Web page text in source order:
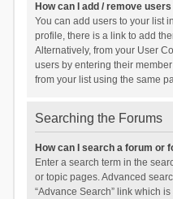
How can I add / remove
You can add users to your list
profile, there is a link to add
Alternatively, from your User
users by entering their
from your list using the same
Searching the Forums
How can I search a forum or
Enter a search term in the
or topic pages. Advanced
“Advance Search” link which